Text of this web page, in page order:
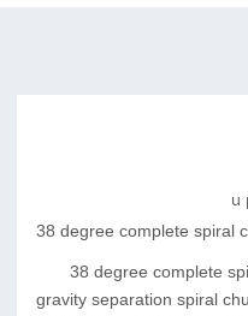
38 degree complete spiral
38 degree complete
gravity separation spiral